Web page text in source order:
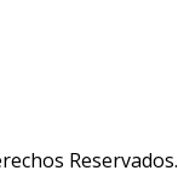
Reservados.